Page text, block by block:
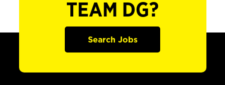
TEAM DG?
Search Jobs